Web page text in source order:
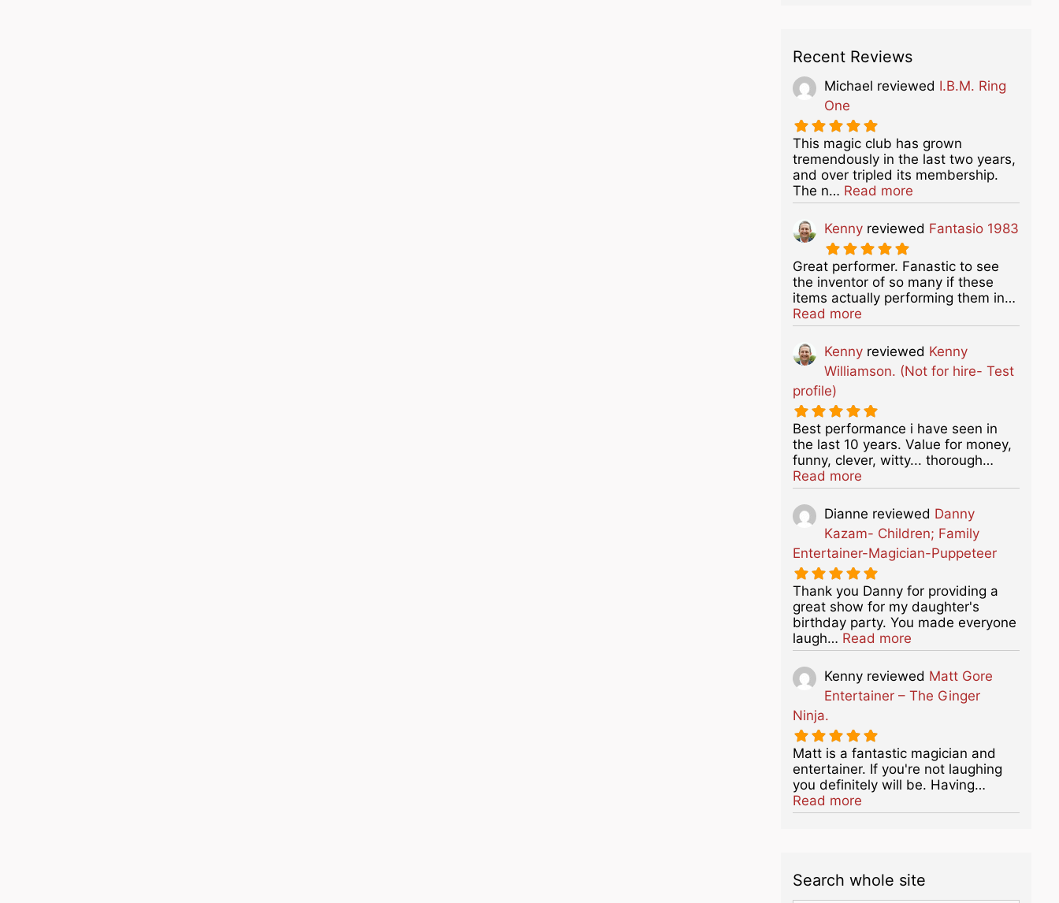
Recent Reviews
Michael reviewed I.B.M. Ring
One
This magic club has grown
tremendously in the last two years,
and over tripled its membership.
The n… Read moreabout this listing
Kenny reviewed Fantasio 1983
Great performer. Fanastic to see
the inventor of so many if these
items actually performing them in…
Read moreabout this listing
Kenny reviewed Kenny
Williamson. (Not for hire- Test
profile)
Best performance i have seen in
the last 10 years. Value for money,
funny, clever, witty... thorough…
Read moreabout this listing
Dianne reviewed Danny
Kazam- Children; Family
Entertainer-Magician-Puppeteer
Thank you Danny for providing a
great show for my daughter's
birthday party. You made everyone
laugh… Read moreabout this listing
Kenny reviewed Matt Gore
Entertainer – The Ginger
Ninja.
Matt is a fantastic magician and
entertainer. If you're not laughing
you definitely will be. Having…
Read moreabout this listing
Search whole site